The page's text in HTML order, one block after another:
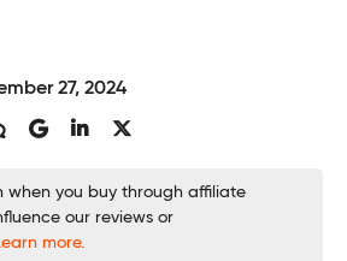
27, 2024
when you buy through affiliate
our reviews or
more.